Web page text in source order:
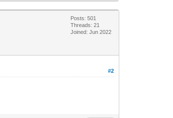
Posts: 501
Threads: 21
Joined: Jun 2022
#2